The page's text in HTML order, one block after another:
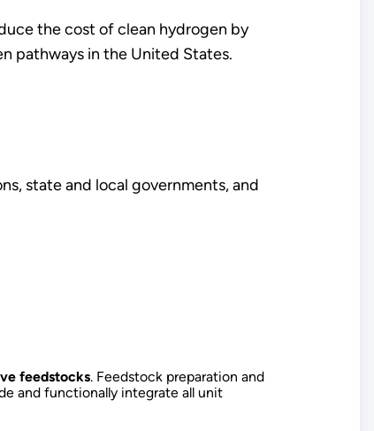
the cost of clean hydrogen by
pathways in the United States.
state and local governments, and
feedstocks. Feedstock preparation and
and functionally integrate all unit